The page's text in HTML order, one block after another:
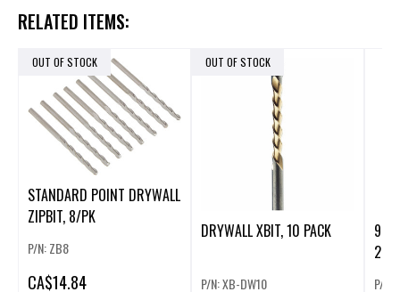
RELATED ITEMS:
OUT OF STOCK
STANDARD POINT DRYWALL
ZIPBIT, 8/PK
P/N: ZB8
CA$14.84
OUT OF STOCK
DRYWALL XBIT, 10 PACK
P/N: XB-DW10
9"
240
P/N: